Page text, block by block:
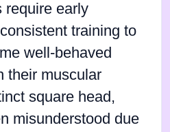
require early
training to
well-behaved
their muscular
square head,
misunderstood due